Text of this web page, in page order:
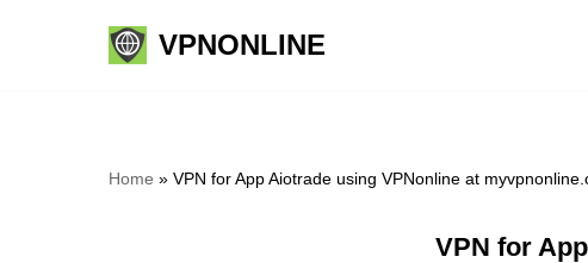
VPNONLINE
Home » VPN for App Aiotrade using VPNonline at
VPN for